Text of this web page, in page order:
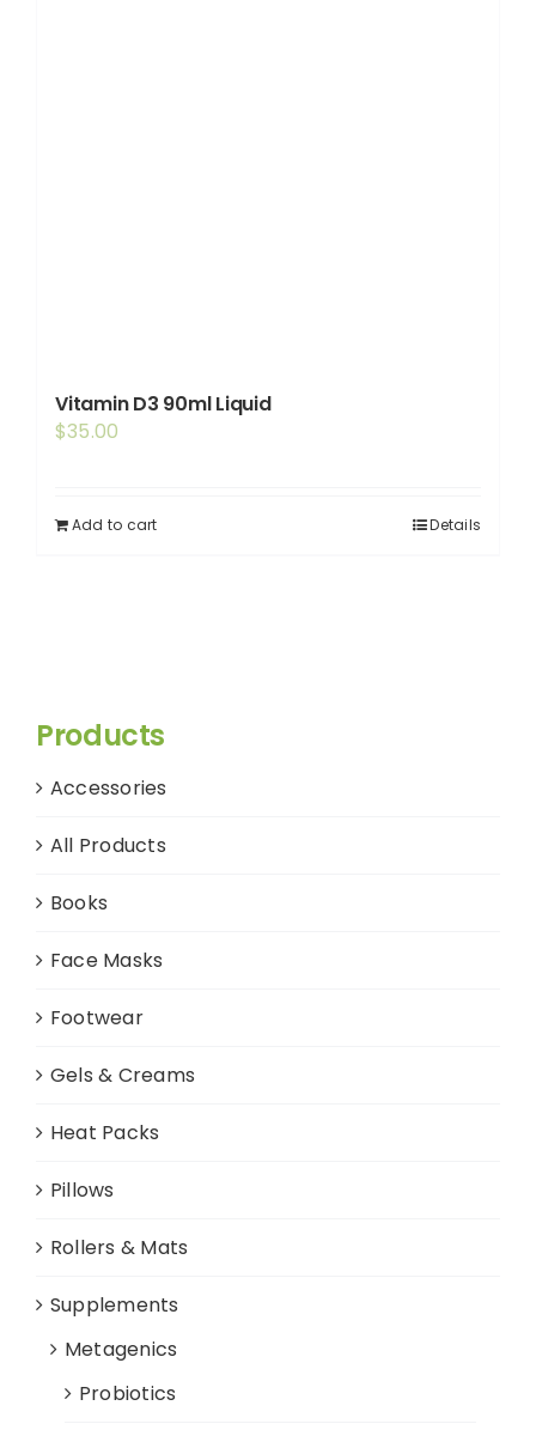
Vitamin D3 90ml Liquid
$35.00
Add to cart Details
Products
Accessories
All Products
Books
Face Masks
Footwear
Gels & Creams
Heat Packs
Pillows
Rollers & Mats
Supplements
Metagenics
Probiotics